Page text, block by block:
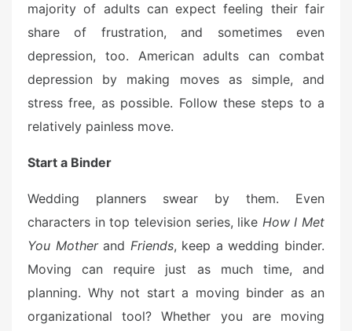
majority of adults can expect feeling their fair
share of frustration, and sometimes even
depression, too. American adults can combat
depression by making moves as simple, and
stress free, as possible. Follow these steps to a
relatively painless move.
Start a Binder
Wedding planners swear by them. Even
characters in top television series, like How I Met
You Motherand Friends, keep a wedding binder.
Moving can require just as much time, and
planning. Why not start a moving binder as an
organizational tool? Whether you are moving